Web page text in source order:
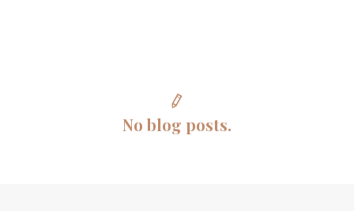
No blog posts.